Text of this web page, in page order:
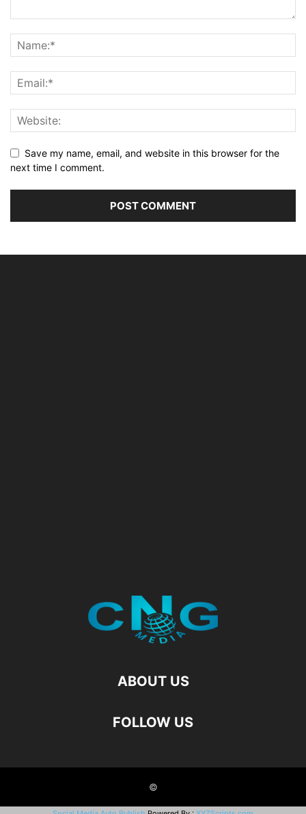
Save my name, email, and website in this browser for the
next time I comment.
ABOUT US
FOLLOW US
©